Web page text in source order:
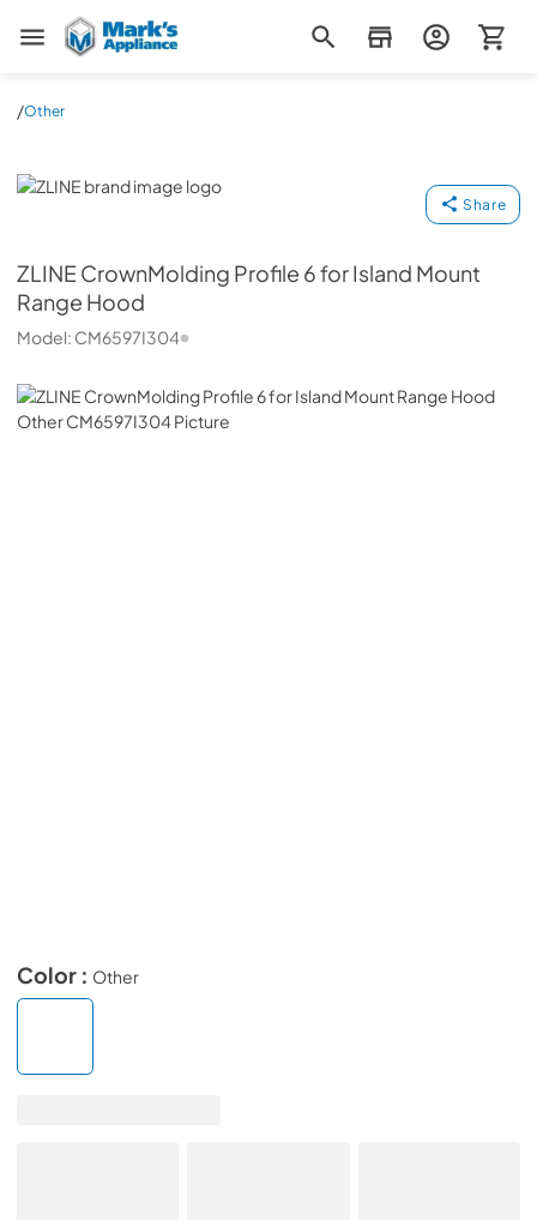
Mark's Appliance
/Other
ZLINE
Share
ZLINECrownMolding Profile 6 for Island Mount
Range Hood
Model: CM6597I304
Color : Other